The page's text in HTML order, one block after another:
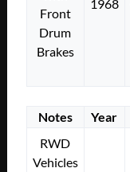
Front
Drum
Brakes
1968
Notes Year
RWD
Vehicles